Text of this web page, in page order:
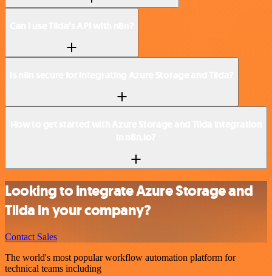
Looking to integrate Azure Storage and
Tilda in your company?
Contact Sales
The world's most popular workflow automation platform for
technical teams including